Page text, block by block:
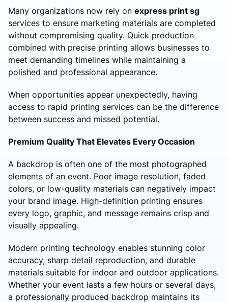
Many organizations now rely on express print sg
services to ensure marketing materials are completed
without compromising quality. Quick production
combined with precise printing allows businesses to
meet demanding timelines while maintaining a
polished and professional appearance.
When opportunities appear unexpectedly, having
access to rapid printing services can be the difference
between success and missed potential.
Premium Quality That Elevates Every Occasion
A backdrop is often one of the most photographed
elements of an event. Poor image resolution, faded
colors, or low-quality materials can negatively impact
your brand image. High-definition printing ensures
every logo, graphic, and message remains crisp and
visually appealing.
Modern printing technology enables stunning color
accuracy, sharp detail reproduction, and durable
materials suitable for indoor and outdoor applications.
Whether your event lasts a few hours or several days,
a professionally produced backdrop maintains its